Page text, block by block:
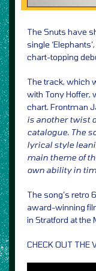
The Snuts have
single
chart-topping
The track, which
with Tony Hoffer,
chart. Frontman
is another twist
catalogue. The
lyrical style
main theme of
own ability in
The song’s retro
award-winning
in Stratford at the
CHECK OUT THE